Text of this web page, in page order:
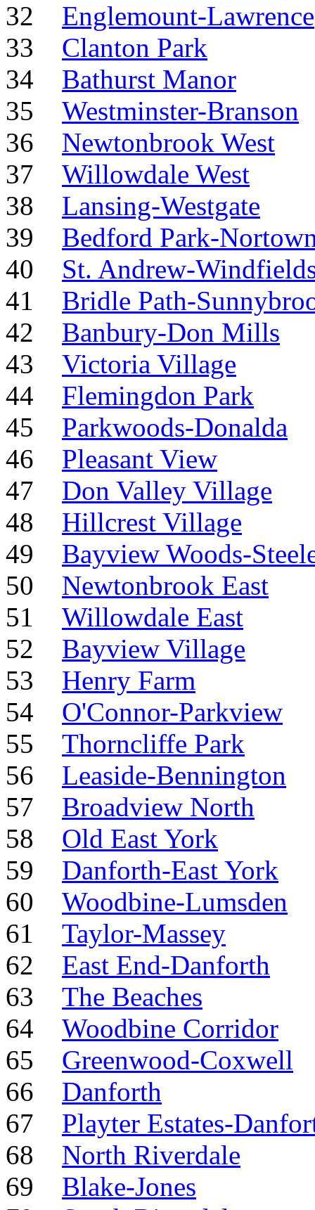
32 Englemount-Lawrence
33 Clanton Park
34 Bathurst Manor
35 Westminster-Branson
36 Newtonbrook West
37 Willowdale West
38 Lansing-Westgate
39 Bedford Park-
40 St. Andrew-
41 Bridle Path-
42 Banbury-Don Mills
43 Victoria Village
44 Flemingdon Park
45 Parkwoods-Donalda
46 Pleasant View
47 Don Valley Village
48 Hillcrest Village
49 Bayview Woods-
50 Newtonbrook East
51 Willowdale East
52 Bayview Village
53 Henry Farm
54 O'Connor-Parkview
55 Thorncliffe Park
56 Leaside-Bennington
57 Broadview North
58 Old East York
59 Danforth-East York
60 Woodbine-Lumsden
61 Taylor-Massey
62 East End-Danforth
63 The Beaches
64 Woodbine Corridor
65 Greenwood-Coxwell
66 Danforth
67 Playter Estates-
68 North Riverdale
69 Blake-Jones